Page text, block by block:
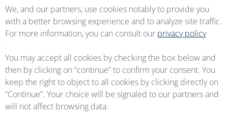
operating over 130 aircraft, the airline has demonstrated its
resilience even through the challenges of Covid-19 the
with OEMServices, one of the leading part providers and
OEM integrators, to support the Ethiopian A350-900 fleet on
Component Maintenance and Spare Services. Signing of a
10-year contract with a leading service provider shows
We, and our partners, use cookies notably to provide you
with a better browsing experience and to analyze site traffic.
For more information, you can consult our privacy policy
.
You may accept all cookies by checking the box below and
then by clicking on “continue” to confirm your consent. You
keep the right to object to all cookies by clicking directly on
“Continue”. Your choice will be signaled to our partners and
will not affect browsing data.